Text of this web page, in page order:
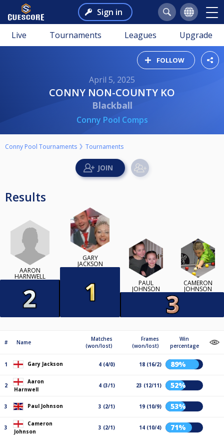
Sign in
Live Tournaments Leagues Upgrade
FOLLOW
April 5, 2025
CONNY NON-COUNTY KO
Blackball
Conny Pool Comps
Conny Pool Tournaments Tournaments
Results
AARON
HARNWELL
GARY
JACKSON
PAUL
JOHNSON
CAMERON
JOHNSON
# Name
Matches
(won/lost)
Frames
(won/lost)
Win
percentage
1 Gary Jackson 4 (4/0) 18 (16/2) 89%
2
Aaron
Harnwell
4 (3/1) 23 (12/11) 52%
3 Paul Johnson 3 (2/1) 19 (10/9) 53%
3
Cameron
Johnson
3 (2/1) 14 (10/4) 71%